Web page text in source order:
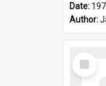
Date:
Author:
Select
Item